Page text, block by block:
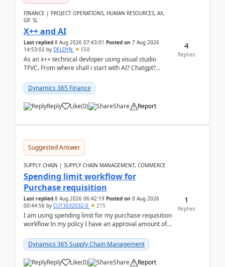
FINANCE | PROJECT OPERATIONS, HUMAN RESOURCES, AX,
GP, SL
X++ and AI
Last replied 8 Aug 2026 07:43:01 Posted on 7 Aug 2026
14:53:02 by DELDYN 558
As an x++ technical devloper using visual studio
TFVC. From where shall i start with AI? Chatgpt?
Dynamics 365 Finance
Reply Like(0) Share Report
4
Replies
Suggested Answer
SUPPLY CHAIN | SUPPLY CHAIN MANAGEMENT, COMMERCE
Spending limit workflow for
Purchase requisition
Last replied 8 Aug 2026 06:42:19 Posted on 8 Aug 2026
00:44:56 by CU13032032-0 215
I am using spending limit for my purchase requisition
workflow In my policy I have an approval amount of
Dynamics 365 Supply Chain Management
Reply Like(0) Share Report
1
Replies